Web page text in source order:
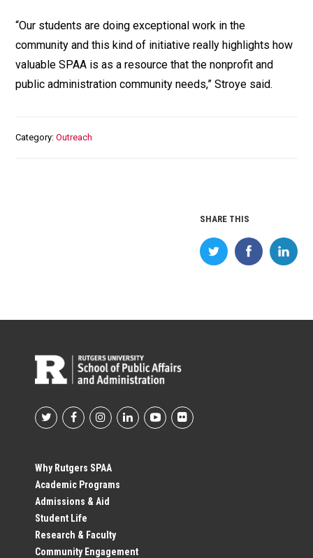
“Our students are doing exceptional work in the
community and this kind of initiative really highlights how
valuable SPAA is as a resource that the nonprofit and
public administration community needs,” Stroye said.
Category Outreach
SHARE THIS
Footer
Social
Profile
Links
Why Rutgers SPAA
Academic Programs
Admissions & Aid
Student Life
Research & Faculty
Community Engagement